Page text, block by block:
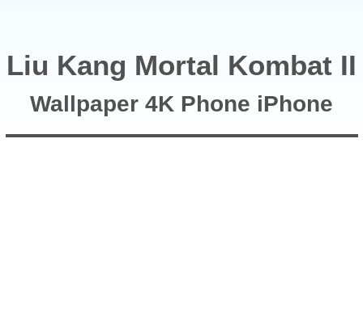
Liu Kang Mortal Kombat II
Wallpaper 4K Phone iPhone